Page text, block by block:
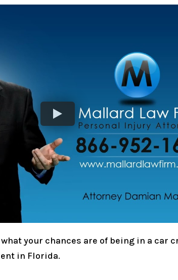
what your chances are of being in a car
in Florida.